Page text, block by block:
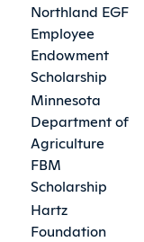
Northland EGF
Employee
Endowment
Scholarship
Minnesota
Department of
Agriculture
FBM
Scholarship
Hartz
Foundation